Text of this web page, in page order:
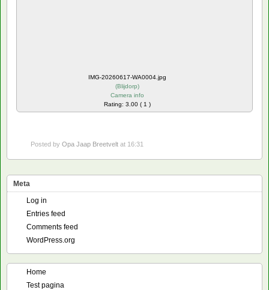
IMG-20260617-WA0004.jpg
(Blijdorp)
Camera info
Rating: 3.00 ( 1 )
Posted by Opa Jaap Breetvelt at 16:31
Meta
Log in
Entries feed
Comments feed
WordPress.org
Home
Test pagina